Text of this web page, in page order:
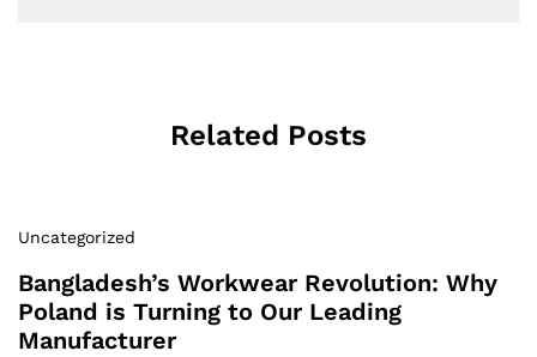
Related Posts
Uncategorized
Bangladesh’s Workwear Revolution: Why
Poland is Turning to Our Leading
Manufacturer